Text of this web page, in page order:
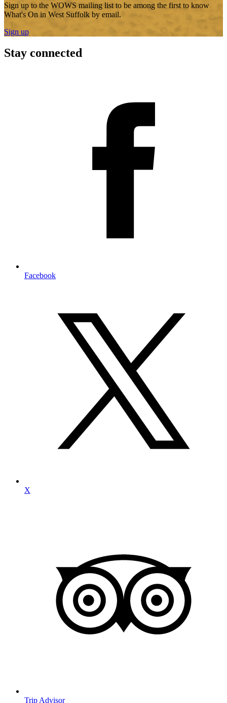
Sign up to the WOWS mailing list to be among the first to know
What's On in West Suffolk by email.
Sign up
Stay connected
Facebook
X
Trip Advisor